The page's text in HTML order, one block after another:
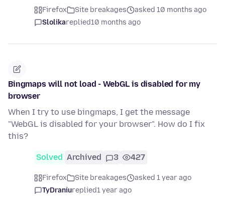
Firefox Site breakages
asked 10 months ago
Slolikareplied10 months ago
Bingmaps will not load - WebGL is disabled for my
browser
When I try to use bingmaps, I get the message
"WebGL is disabled for your browser". How do I fix
this?
Solved Archived 3 427
Firefox Site breakages
asked 1 year ago
TyDraniureplied1 year ago